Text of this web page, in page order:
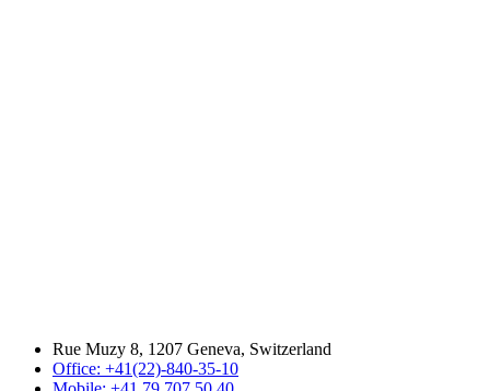
Rue Muzy 8, 1207 Geneva, Switzerland
Office: +41(22)-840-35-10